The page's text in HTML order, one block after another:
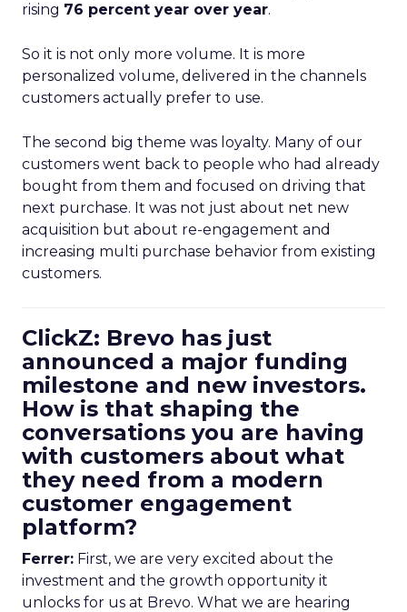
rising 76 percent year over year.
So it is not only more volume. It is more
personalized volume, delivered in the channels
customers actually prefer to use.
The second big theme was loyalty. Many of our
customers went back to people who had already
bought from them and focused on driving that
next purchase. It was not just about net new
acquisition but about re-engagement and
increasing multi purchase behavior from existing
customers.
ClickZ: Brevo has just
announced a major funding
milestone and new investors.
How is that shaping the
conversations you are having
with customers about what
they need from a modern
customer engagement
platform?
Ferrer: First, we are very excited about the
investment and the growth opportunity it
unlocks for us at Brevo. What we are hearing